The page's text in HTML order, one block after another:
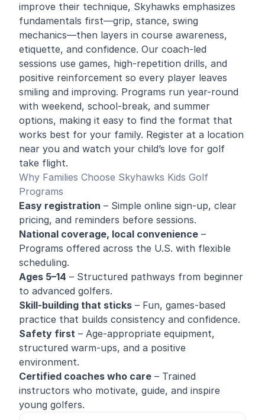
improve their technique, Skyhawks emphasizes
fundamentals first—grip, stance, swing
mechanics—then layers in course awareness,
etiquette, and confidence. Our coach-led
sessions use games, high-repetition drills, and
positive reinforcement so every player leaves
smiling and improving. Programs run year-round
with weekend, school-break, and summer
options, making it easy to find the format that
works best for your family. Register at a location
near you and watch your child’s love for golf
take flight.
Why Families Choose Skyhawks Kids Golf
Programs
Easy registration – Simple online sign-up, clear
pricing, and reminders before sessions.
National coverage, local convenience –
Programs offered across the U.S. with flexible
scheduling.
Ages 5–14 – Structured pathways from beginner
to advanced golfers.
Skill-building that sticks – Fun, games-based
practice that builds consistency and confidence.
Safety first – Age-appropriate equipment,
structured warm-ups, and a positive
environment.
Certified coaches who care – Trained
instructors who motivate, guide, and inspire
young golfers.